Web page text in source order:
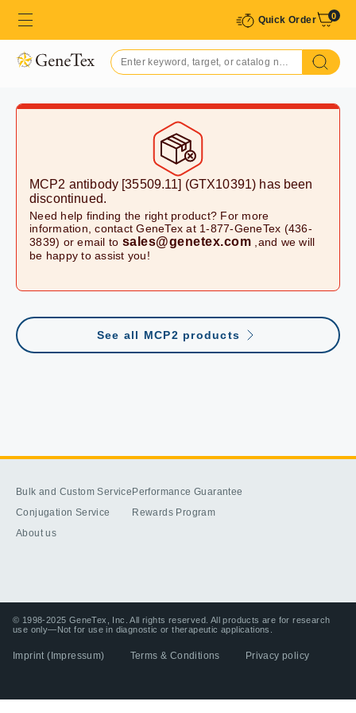
Quick Order 0
MCP2 antibody [35509.11] (GTX10391) has been
discontinued.
Need help finding the right product? For more
information, contact GeneTex at 1-877-GeneTex (436-
3839) or email to sales@genetex.com ,and we will
be happy to assist you!
See all MCP2 products
Bulk and Custom Service
Conjugation Service
About us
Performance Guarantee
Rewards Program
© 1998-2025 GeneTex, Inc. All rights reserved. All products are for research
use only—Not for use in diagnostic or therapeutic applications.
Imprint (Impressum) Terms & Conditions Privacy policy